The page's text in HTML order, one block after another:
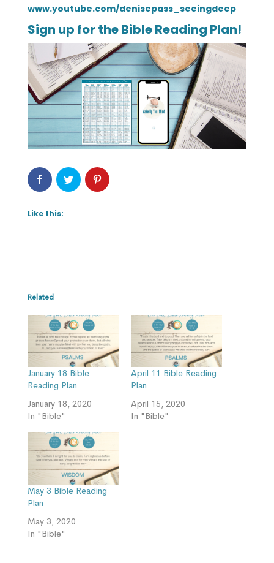
www.youtube.com/denisepass_seeingdeep
Sign up for the Bible Reading Plan!
Like this:
Related
January 18 Bible
Reading Plan
January 18, 2020
In "Bible"
April 11 Bible Reading
Plan
April 15, 2020
In "Bible"
May 3 Bible Reading
Plan
May 3, 2020
In "Bible"